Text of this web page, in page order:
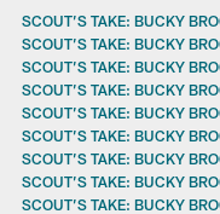
SCOUT’S TAKE: BUCKY
SCOUT’S TAKE: BUCKY
SCOUT’S TAKE: BUCKY
SCOUT’S TAKE: BUCKY
SCOUT’S TAKE: BUCKY
SCOUT’S TAKE: BUCKY
SCOUT’S TAKE: BUCKY
SCOUT’S TAKE: BUCKY
SCOUT’S TAKE: BUCKY